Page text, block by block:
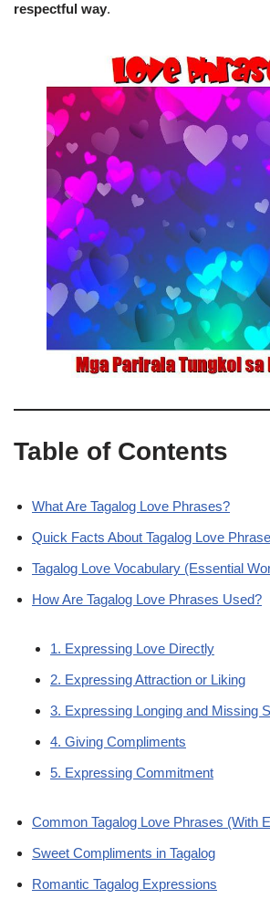
respectful way.
Table of Contents
What Are Tagalog Love Phrases?
Quick Facts About Tagalog Love
Tagalog Love Vocabulary (Essential
How Are Tagalog Love Phrases Used?
1. Expressing Love Directly
2. Expressing Attraction or Liking
3. Expressing Longing and Missing
4. Giving Compliments
5. Expressing Commitment
Common Tagalog Love Phrases (With
Sweet Compliments in Tagalog
Romantic Tagalog Expressions